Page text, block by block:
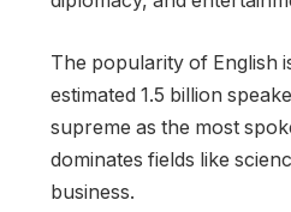
The popularity of English
estimated 1.5 billion
supreme as the most
dominates fields like
business.